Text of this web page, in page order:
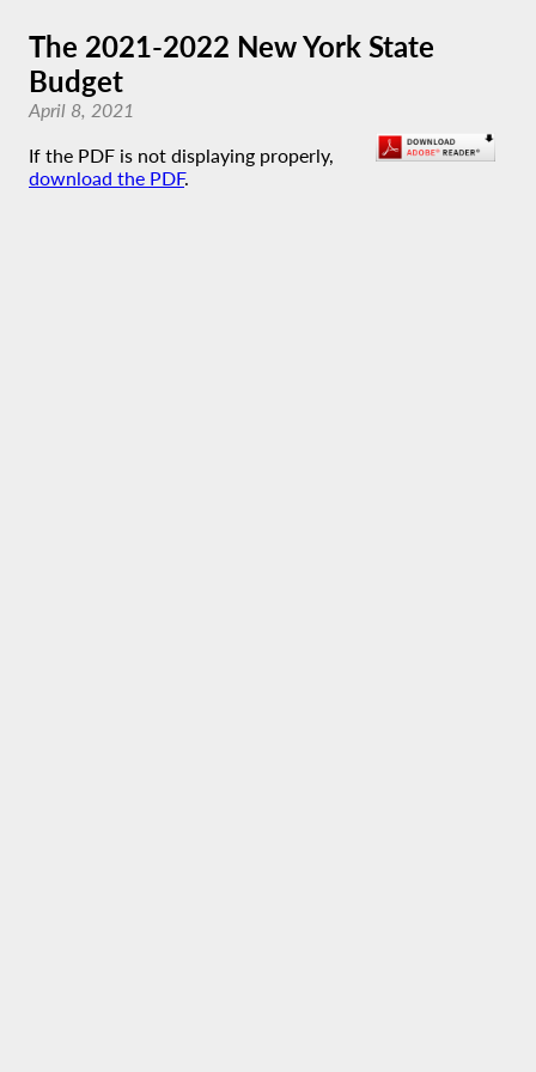
The 2021-2022 New York State
Budget
April 8, 2021
If the PDF is not displaying properly,
download the PDF.